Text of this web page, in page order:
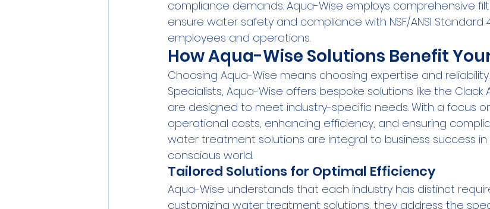
compliance demands. Aqua-Wise employs comprehensive
ensure water safety and compliance with NSF/ANSI
employees and operations.
How Aqua-Wise Solutions Benefit
Choosing Aqua-Wise means choosing expertise and
Specialists, Aqua-Wise offers bespoke solutions like the Clack
are designed to meet industry-specific needs. With a focus
operational costs, enhancing efficiency, and ensuring
water treatment solutions are integral to business success
conscious world.
Tailored Solutions for Optimal Efficiency
Aqua-Wise understands that each industry has distinct
customizing water treatment solutions, they address the